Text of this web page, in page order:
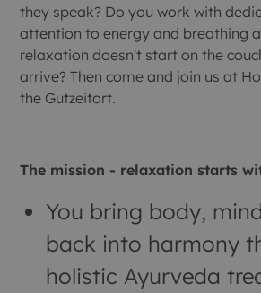
they speak? Do you work with
attention to energy and breathing
relaxation doesn't start on the
arrive? Then come and join us at
the Gutzeitort.
The mission - relaxation starts
You bring body,
back into harmony
holistic Ayurveda